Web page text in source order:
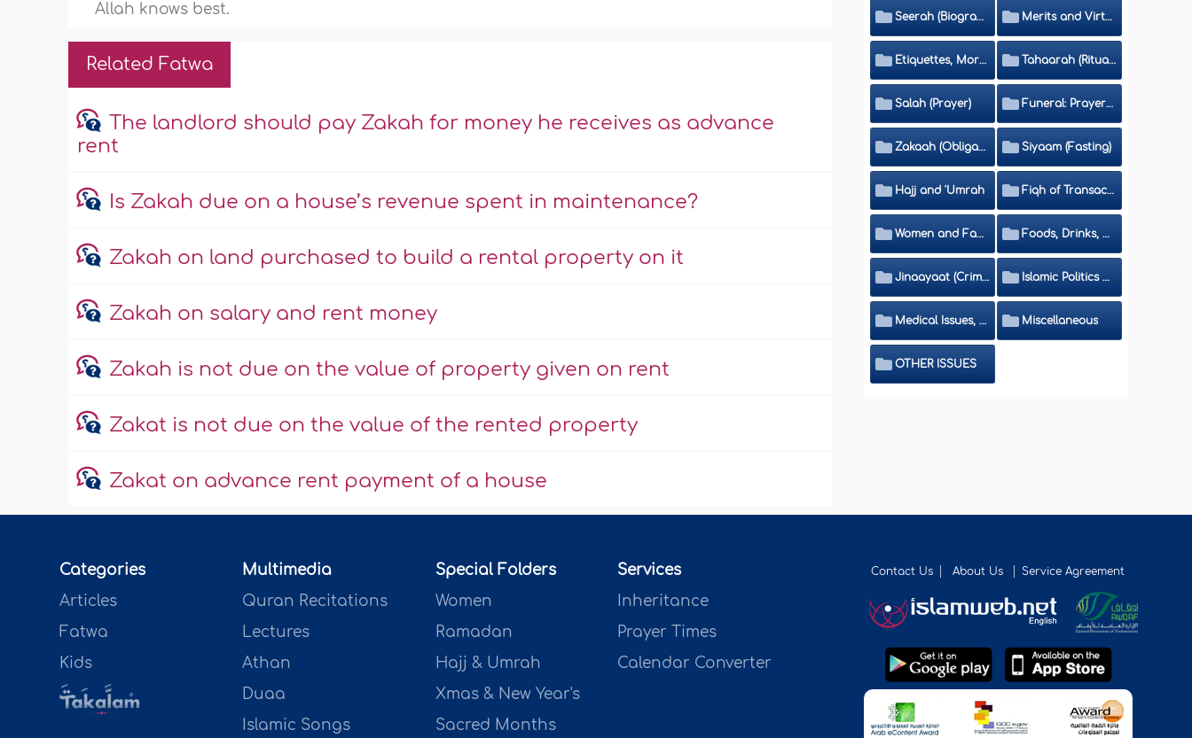
Allah knows best.
Related Fatwa
The landlord should pay Zakah for money he receives as advance
rent
Is Zakah due on a house’s revenue spent in maintenance?
Zakah on land purchased to build a rental property on it
Zakah on salary and rent money
Zakah is not due on the value of property given on rent
Zakat is not due on the value of the rented property
Zakat on advance rent payment of a house
Seerah (Biography of the Prophet) Merits and Virtues
Etiquettes, Morals, Thikr and Du'aa' Tahaarah (Ritual Purity)
Salah (Prayer) Funeral: Prayer and Rulings
Zakaah (Obligatory Charity) Siyaam (Fasting)
Hajj and 'Umrah Fiqh of Transactions and Inheritance
Women and Family Foods, Drinks, Clothes and Adornment
Jinaayaat (Criminology) and Islamic Judicial System Islamic Politics and International Affairs
Medical Issues, Media, Culture and Means of Entertainment Miscellaneous
OTHER ISSUES
Categories
Articles
Fatwa
Kids
Multimedia
Quran Recitations
Lectures
Athan
Duaa
Islamic Songs
Special Folders
Women
Ramadan
Hajj & Umrah
Xmas & New Year's
Sacred Months
Services
Inheritance
Prayer Times
Calendar Converter
Contact Us About Us Service Agreement